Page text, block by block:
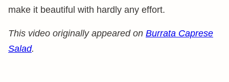
make it beautiful with hardly any effort.
This video originally appeared on Burrata Caprese
Salad.